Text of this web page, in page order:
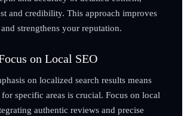
and credibility. This approach improves
strengthens your reputation.
on Local SEO
on localized search results means
specific areas is crucial. Focus on local
authentic reviews and precise